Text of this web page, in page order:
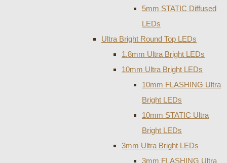
5mm STATIC Diffused
LEDs
Ultra Bright Round Top LEDs
1.8mm Ultra Bright LEDs
10mm Ultra Bright LEDs
10mm FLASHING Ultra
Bright LEDs
10mm STATIC Ultra
Bright LEDs
3mm Ultra Bright LEDs
3mm FLASHING Ultra